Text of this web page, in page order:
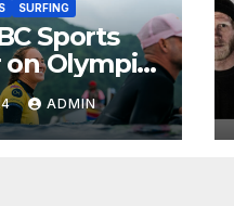
SURFING
Sports
Olympic
Bound
ADMIN